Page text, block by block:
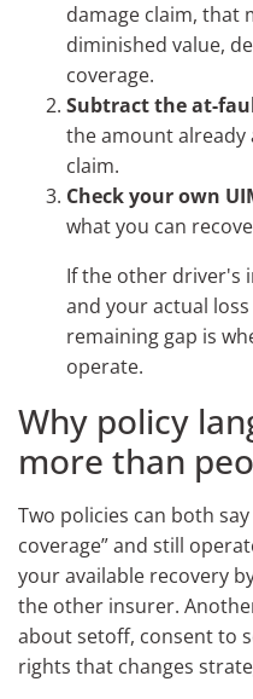
damage claim, that
diminished value,
coverage.
Subtract the at-
the amount
claim.
Check your own
what you can
If the other driver's
and your actual
remaining gap is
operate.
Why policy
more than
Two policies can both
coverage” and still
your available recovery
the other insurer.
about setoff, consent to
rights that changes